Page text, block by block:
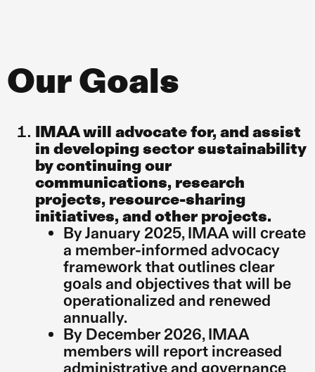
Our Goals
IMAA will advocate for, and assist
in developing sector sustainability
by continuing our
communications, research
projects, resource-sharing
initiatives, and other projects.
By January 2025, IMAA will create
a member-informed advocacy
framework that outlines clear
goals and objectives that will be
operationalized and renewed
annually.
By December 2026, IMAA
members will report increased
administrative and governance